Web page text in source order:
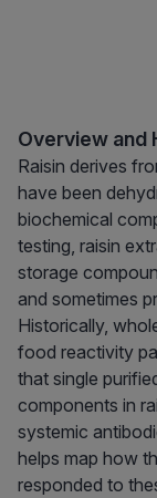
Overview and
Raisin derives
have been
biochemical
testing, raisin
storage
and sometimes
Historically,
food reactivity
that single
components in
systemic
helps map how
responded to